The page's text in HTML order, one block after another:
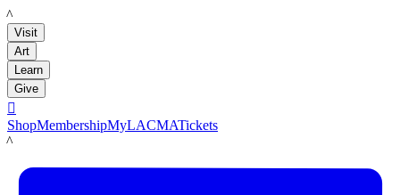
LACMA
Visit
Art
Learn
Give

ShopMembershipMyLACMATickets
LACMA